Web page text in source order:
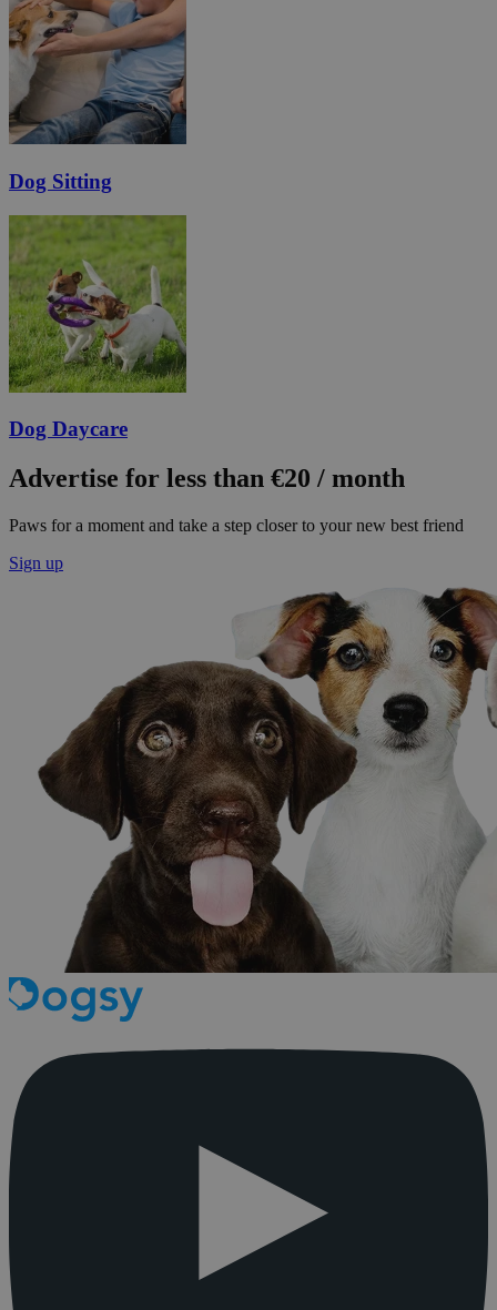
Dog Sitting
Dog Daycare
Advertise for less than €20 / month
Paws for a moment and take a step closer to your new best friend
Sign up